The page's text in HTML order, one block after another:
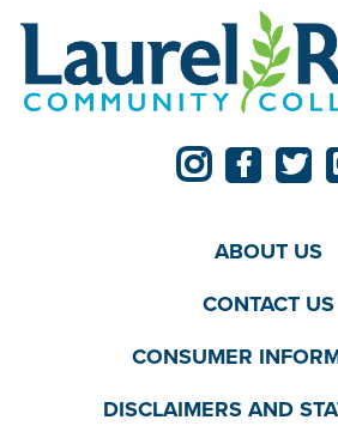
ABOUT US
CONTACT US
CONSUMER
DISCLAIMERS AND